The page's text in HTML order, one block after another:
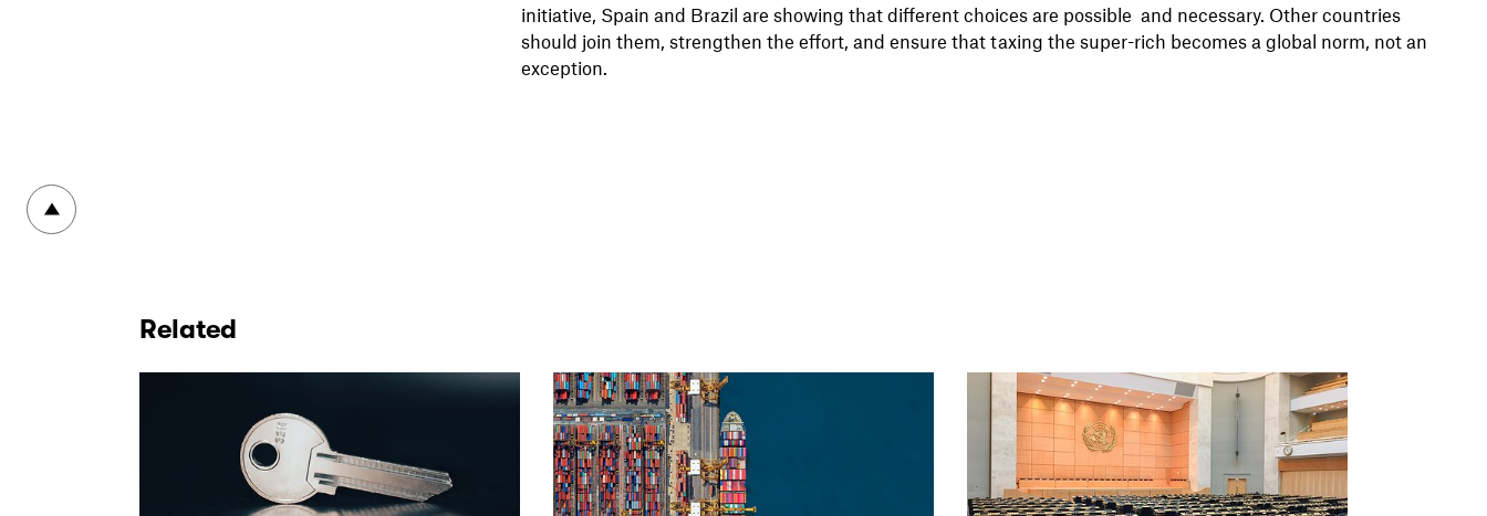
initiative, Spain and Brazil are showing that different choices are possible and necessary. Other countries
should join them, strengthen the effort, and ensure that taxing the super-rich becomes a global norm, not an
exception.
Related